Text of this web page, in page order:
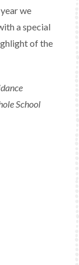
we
a special
of the
School